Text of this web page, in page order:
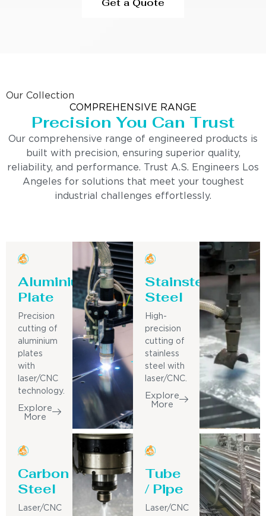
Our Collection
COMPREHENSIVE RANGE
Precision You Can Trust
Our comprehensive range of engineered products is
built with precision, ensuring superior quality,
reliability, and performance. Trust A.S. Engineers Los
Angeles for solutions that meet your toughest
industrial challenges effortlessly.
Aluminium
Plate
Precision
cutting of
aluminium
plates
with
laser/CNC
technology.
Explore
More
Stainsteel
Steel
High-
precision
cutting of
stainless
steel with
laser/CNC.
Explore
More
Carbon
Steel
Laser/CNC
Tube
/ Pipe
Laser/CNC